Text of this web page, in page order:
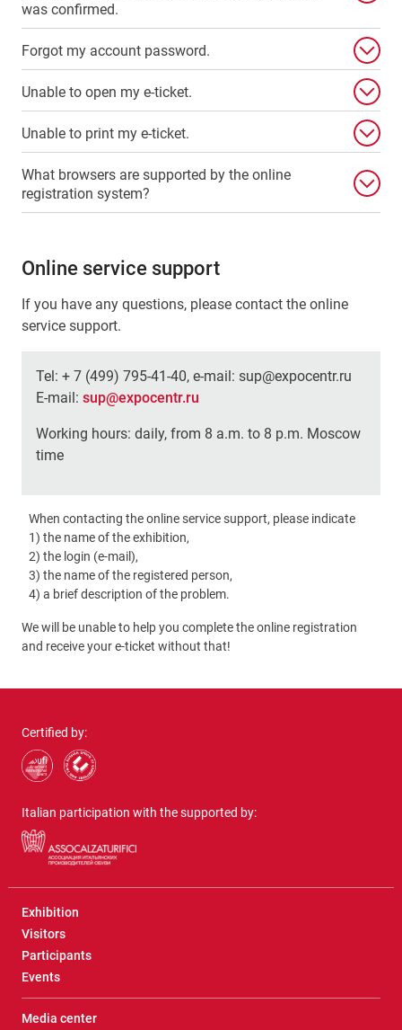
was confirmed.
Forgot my account password.
Unable to open my e-ticket.
Unable to print my e-ticket.
What browsers are supported by the online
registration system?
Online service support
If you have any questions, please contact the online
service support.
Tel: + 7 (499) 795-41-40, e-mail: sup@expocentr.ru
E-mail: sup@expocentr.ru
Working hours: daily, from 8 a.m. to 8 p.m. Moscow
time
When contacting the online service support, please indicate
1) the name of the exhibition,
2) the login (e-mail),
3) the name of the registered person,
4) a brief description of the problem.
We will be unable to help you complete the online registration
and receive your e-ticket without that!
Certified by:
Italian participation with the supported by:
Exhibition
Visitors
Participants
Events
Media center